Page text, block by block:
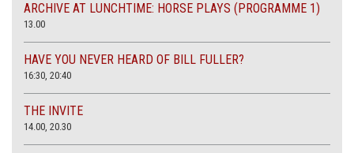
ARCHIVE AT LUNCHTIME: HORSE PLAYS (PROGRAMME 1)
13.00
HAVE YOU NEVER HEARD OF BILL FULLER?
16:30, 20:40
THE INVITE
14.00, 20.30